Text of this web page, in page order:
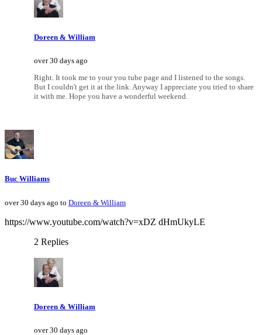
Doreen & William
over 30 days ago
Right. It took me to your you tube page and I listened to the songs.
But I couldn't get it at the link. Anyway I appreciate you tried to share
it with me. Hope you have a wonderful weekend.
Buc Williams
over 30 days ago to Doreen & William
https://www.youtube.com/watch?v=xDZ dHmUkyLE
2 Replies
Doreen & William
over 30 days ago